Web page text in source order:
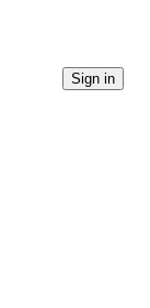
Sign in